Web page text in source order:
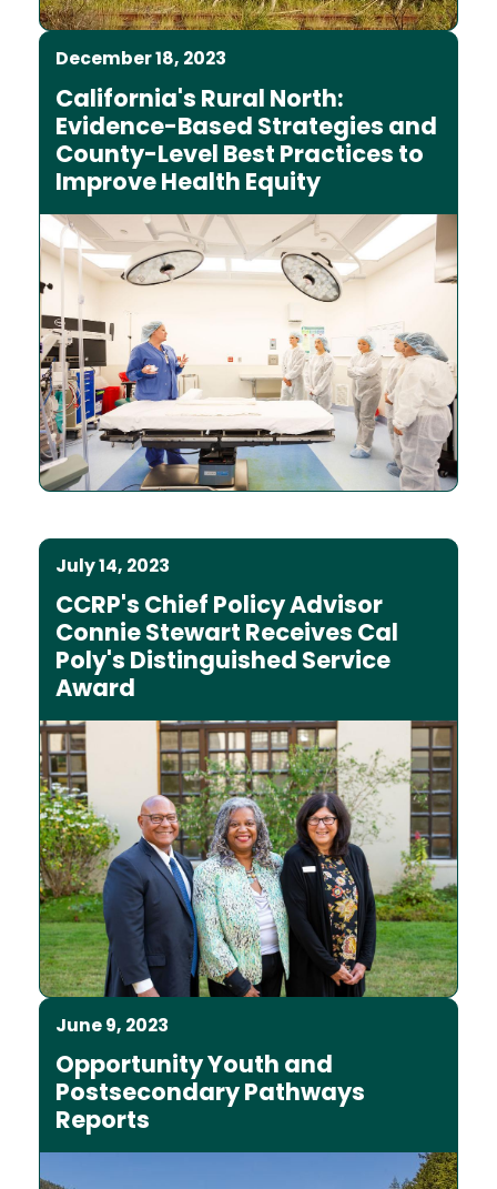
December 18, 2023
California's Rural North:
Evidence-Based Strategies and
County-Level Best Practices to
Improve Health Equity
July 14, 2023
CCRP's Chief Policy Advisor
Connie Stewart Receives Cal
Poly's Distinguished Service
Award
June 9, 2023
Opportunity Youth and
Postsecondary Pathways
Reports